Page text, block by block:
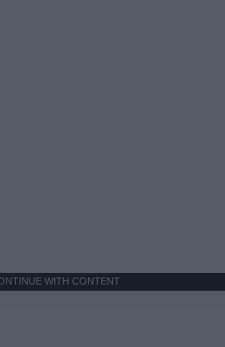
WITH CONTENT